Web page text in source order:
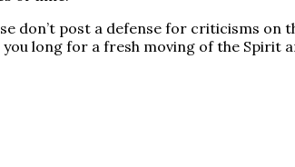
don’t post a defense for criticisms
long for a fresh moving of the Spirit